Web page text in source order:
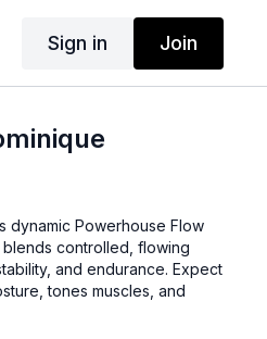
Sign in Join
dynamic Powerhouse Flow
blends controlled, flowing
and endurance. Expect
tones muscles, and